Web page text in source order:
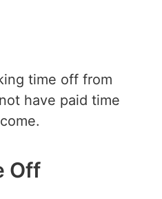
time off from
have paid time
Off